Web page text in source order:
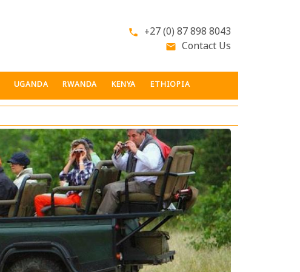
phone +27 (0) 87 898 8043
email Contact Us
UGANDA RWANDA KENYA ETHIOPIA